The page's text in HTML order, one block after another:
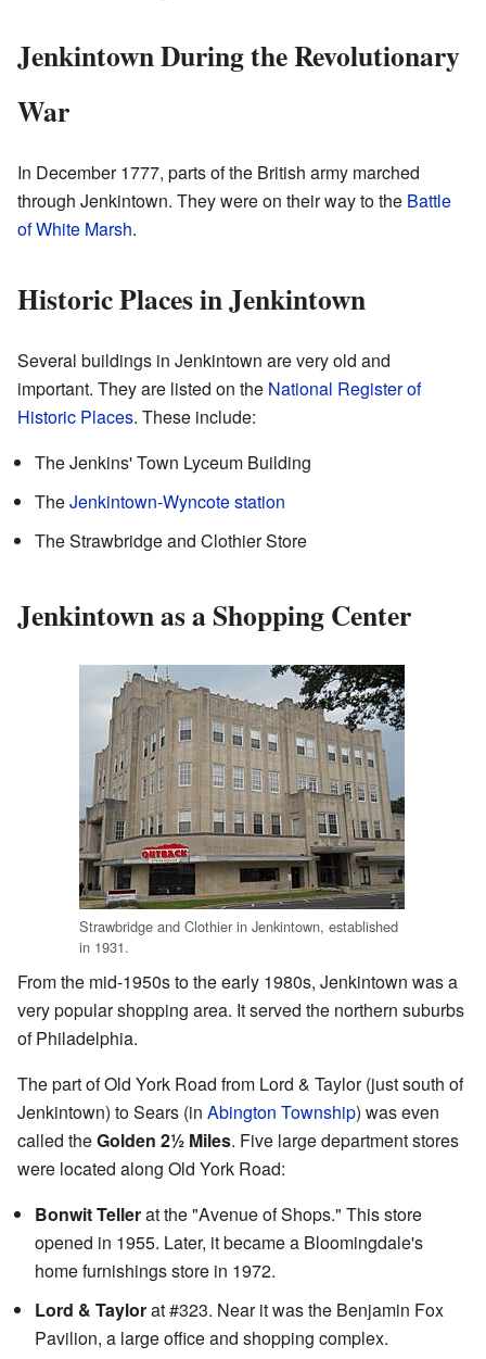
Jenkintown During the Revolutionary
War
In December 1777, parts of the British army marched
through Jenkintown. They were on their way to the Battle
of White Marsh.
Historic Places in Jenkintown
Several buildings in Jenkintown are very old and
important. They are listed on the National Register of
Historic Places. These include:
The Jenkins' Town Lyceum Building
TheJenkintown-Wyncote station
The Strawbridge and Clothier Store
Jenkintown as a Shopping Center
Strawbridge and Clothier in Jenkintown, established
in 1931.
From the mid-1950s to the early 1980s, Jenkintown was a
very popular shopping area. It served the northern suburbs
of Philadelphia.
The part of Old York Road from Lord & Taylor (just south of
Jenkintown) to Sears (in Abington Township) was even
called theGolden 2½ Miles. Five large department stores
were located along Old York Road:
Bonwit Tellerat the "Avenue of Shops." This store
opened in 1955. Later, it became a Bloomingdale's
home furnishings store in 1972.
Lord & Taylorat #323. Near it was the Benjamin Fox
Pavilion, a large office and shopping complex.